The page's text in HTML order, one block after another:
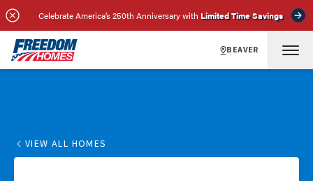
Celebrate America’s 250th Anniversary with Limited Time Savings
BEAVER
VIEW ALL HOMES